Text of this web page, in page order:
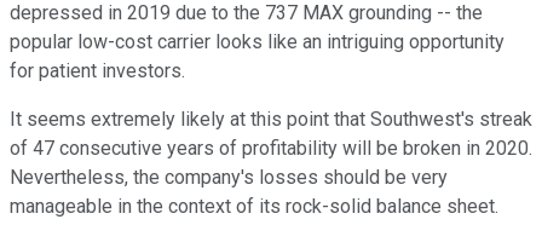
depressed in 2019 due to the 737 MAX grounding -- the
popular low-cost carrier looks like an intriguing opportunity
for patient investors.
It seems extremely likely at this point that Southwest's streak
of 47 consecutive years of profitability will be broken in 2020.
Nevertheless, the company's losses should be very
manageable in the context of its rock-solid balance sheet.